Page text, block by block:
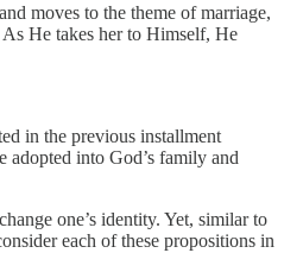
moves to the theme of marriage,
He takes her to Himself, He
in the previous installment
adopted into God’s family and
one’s identity. Yet, similar to
each of these propositions in